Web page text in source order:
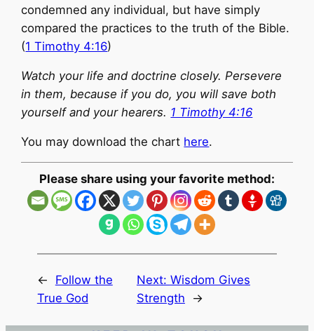
condemned any individual, but have simply
compared the practices to the truth of the Bible.
(1 Timothy 4:16)
Watch your life and doctrine closely. Persevere
in them, because if you do, you will save both
yourself and your hearers. 1 Timothy 4:16
You may download the chart here.
Please share using your favorite method:
←
Follow the
True God
Next: Wisdom Gives
Strength
→